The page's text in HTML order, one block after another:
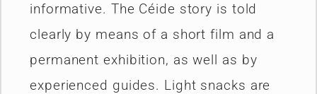
informative. The Céide story is told
clearly by means of a short film and a
permanent exhibition, as well as by
experienced guides. Light snacks are